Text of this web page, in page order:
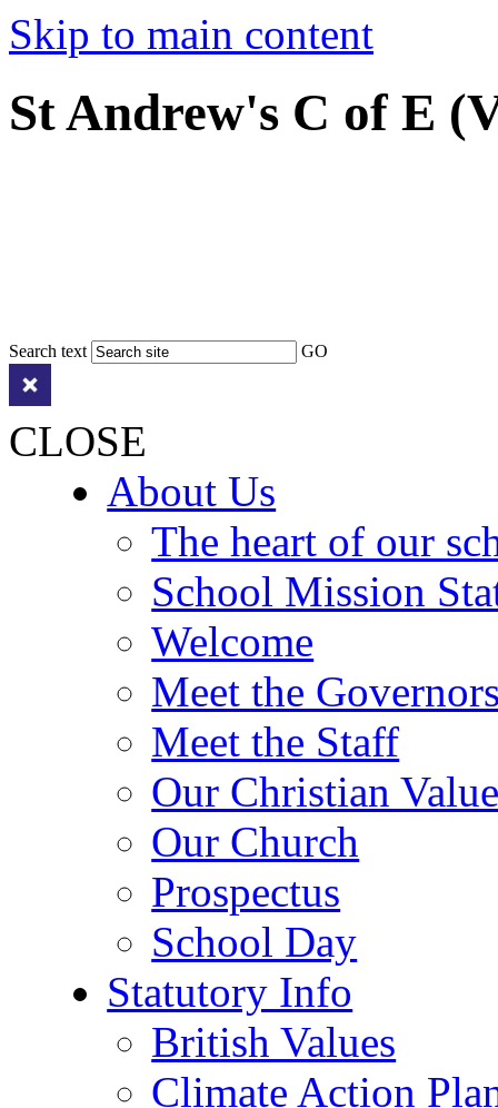
Skip to main content
St Andrew's C of E
Search text GO
CLOSE
About Us
The heart of our
School Mission
Welcome
Meet the
Meet the Staff
Our Christian
Our Church
Prospectus
School Day
Statutory Info
British Values
Climate Action